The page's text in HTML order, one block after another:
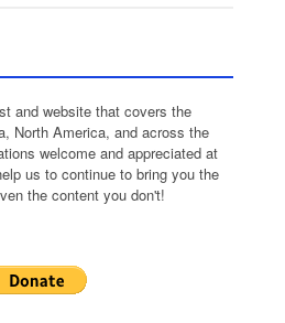
and website that covers the
North America, and across the
welcome and appreciated at
us to continue to bring you the
the content you don't!